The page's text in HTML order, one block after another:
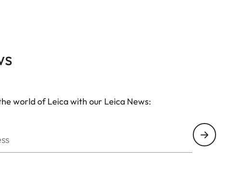
world of Leica with our Leica News: